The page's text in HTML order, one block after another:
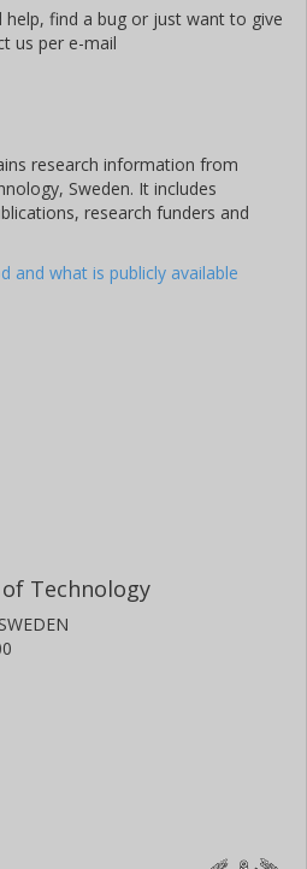
help, find a bug or just want to give
us per e-mail
research information from
Sweden. It includes
research funders and
and what is publicly available
Technology